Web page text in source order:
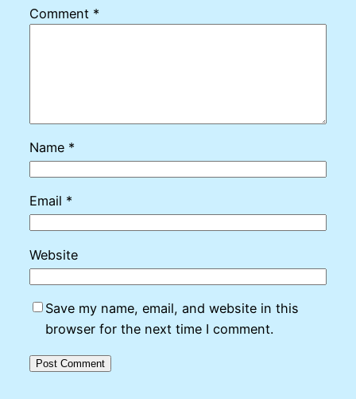
Comment *
Name *
Email *
Website
Save my name, email, and website in this
browser for the next time I comment.